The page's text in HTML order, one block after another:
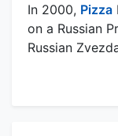
In 2000, Pizza
on a Russian
Russian